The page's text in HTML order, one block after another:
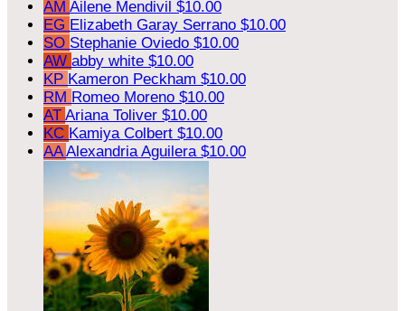
AM Ailene Mendivil $10.00
EG Elizabeth Garay Serrano $10.00
SO Stephanie Oviedo $10.00
AW abby white $10.00
KP Kameron Peckham $10.00
RM Romeo Moreno $10.00
AT Ariana Toliver $10.00
KC Kamiya Colbert $10.00
AAAlexandria Aguilera $10.00